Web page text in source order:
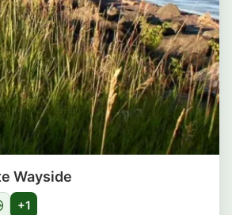
Wayside
+1